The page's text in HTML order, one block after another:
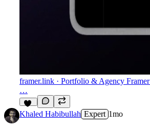
framer.link · Portfolio & Agency
…
11
Khaled Habibullah Expert 1mo